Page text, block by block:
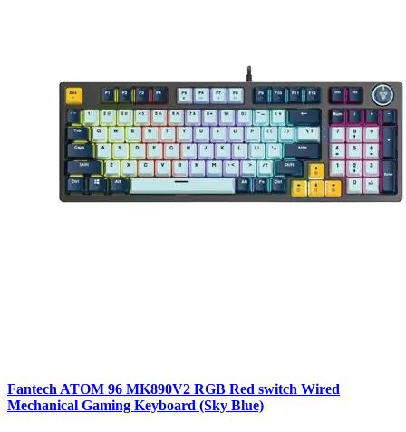
Fantech ATOM 96 MK890V2 RGB Red switch Wired
Mechanical Gaming Keyboard (Sky Blue)